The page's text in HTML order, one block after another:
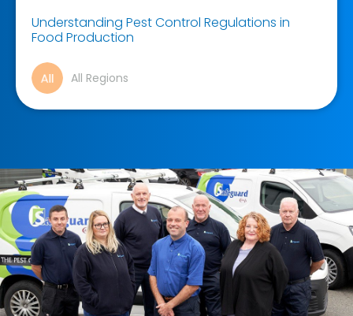
Understanding Pest Control Regulations in
Food Production
All Regions